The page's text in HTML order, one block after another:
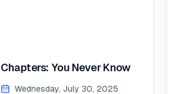
(Tentative): July 21,2025
Chapters: You Never Know
Wednesday, July 30, 2025